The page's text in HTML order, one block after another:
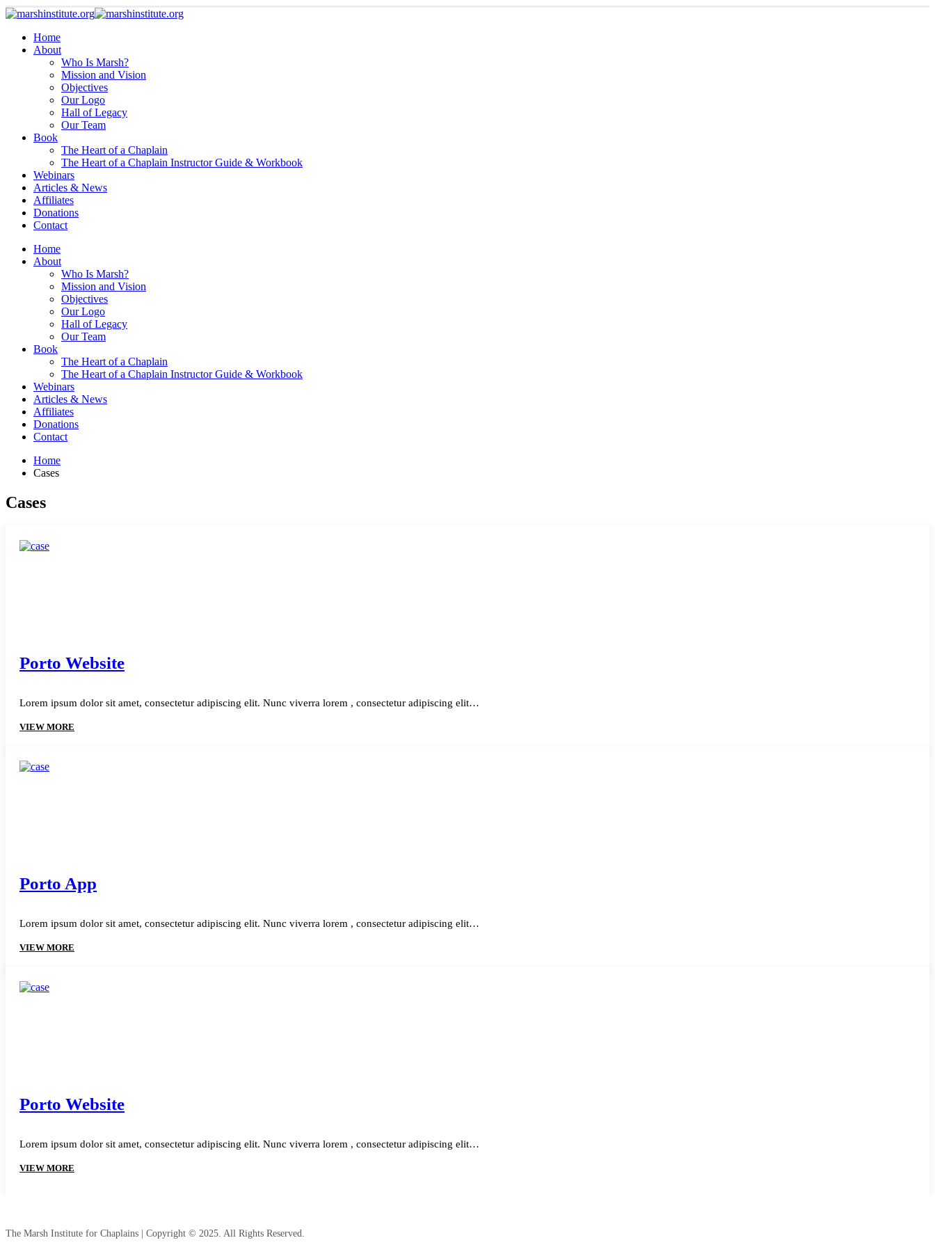
Home
About
Who Is Marsh?
Mission and Vision
Objectives
Our Logo
Hall of Legacy
Our Team
Book
The Heart of a Chaplain
The Heart of a Chaplain Instructor Guide & Workbook
Webinars
Articles & News
Affiliates
Donations
Contact
Home
About
Who Is Marsh?
Mission and Vision
Objectives
Our Logo
Hall of Legacy
Our Team
Book
The Heart of a Chaplain
The Heart of a Chaplain Instructor Guide & Workbook
Webinars
Articles & News
Affiliates
Donations
Contact
Home
Cases
Cases
Porto Website
Lorem ipsum dolor sit amet, consectetur adipiscing elit. Nunc viverra lorem , consectetur adipiscing elit…
VIEW MORE
Porto App
Lorem ipsum dolor sit amet, consectetur adipiscing elit. Nunc viverra lorem , consectetur adipiscing elit…
VIEW MORE
Porto Website
Lorem ipsum dolor sit amet, consectetur adipiscing elit. Nunc viverra lorem , consectetur adipiscing elit…
VIEW MORE
The Marsh Institute for Chaplains | Copyright © 2025. All Rights Reserved.